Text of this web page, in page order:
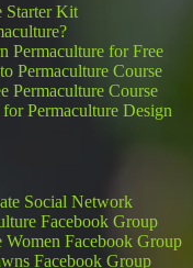
Starter Kit
Permaculture for Free
Permaculture Course
Permaculture Course
Permaculture Design
Social Network
Facebook Group
Women Facebook Group
Facebook Group